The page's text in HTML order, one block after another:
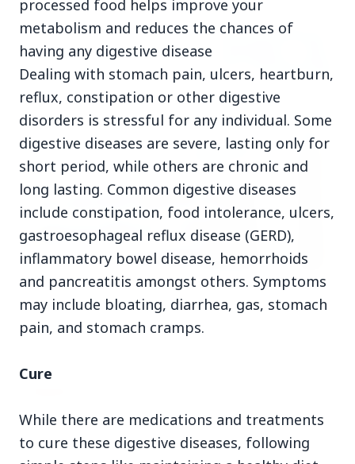
3 Jul 2026
HCL Technologies Shares Surge Over 6% Amid
Strategic Partnership and Jaspersoft Acquisition
processed food helps improve your
metabolism and reduces the chances of
having any digestive disease
Dealing with stomach pain, ulcers, heartburn,
reflux, constipation or other digestive
disorders is stressful for any individual. Some
digestive diseases are severe, lasting only for
short period, while others are chronic and
long lasting. Common digestive diseases
include constipation, food intolerance, ulcers,
gastroesophageal reflux disease (GERD),
inflammatory bowel disease, hemorrhoids
and pancreatitis amongst others. Symptoms
may include bloating, diarrhea, gas, stomach
pain, and stomach cramps.
Cure
While there are medications and treatments
to cure these digestive diseases, following